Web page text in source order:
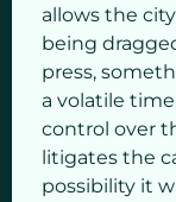
allows the
being
press,
a volatile
control over
litigates the
possibility it